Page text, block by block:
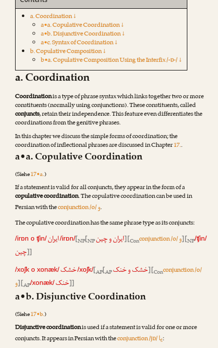
a. Coordination ↓
a•a. Copulative Coordination ↓
a•b. Disjunctive Coordination ↓
a•c. Syntax of Coordination ↓
b. Copulative Composition ↓
b•a. Copulative Composition Using the Interfix /-ɒ-/ ↓
a. Coordination
Coordinationis a type of phrase syntax which links together two or more
constituents (normally using conjunctions). These constituents, called
conjuncts, retain their independence. This feature even differentiates the
coordinations from the genitive phrases.
In this chapter we discuss the simple forms of coordination; the
coordination of inflectional phrases are discussed in Chapter17..
a•a. Copulative Coordination
(Siehe17•a.)
If a statement is valid for all conjuncts, they appear in the form of a
copulative coordination. The copulative coordination can be used in
Persian with theconjunction /o/و.
The copulative coordination has the same phrase type as its conjuncts:
/irɒn o ʧin/ ایران و چین [NP[NP
/irɒn/ایران ] [Conconjunction /o/و] [NP/ʧin/
چین]]
/xoʃk o xonæk/ خشک و خنک [AP[AP
/xoʃk/خشک ] [Conconjunction /o/
و] [AP/xonæk/ خنک]]
a•b. Disjunctive Coordination
(Siehe17•b.)
Disjunctive coordinationis used if a statement is valid for one or more
conjuncts. It appears in Persian with theconjunction /jɒ/یا: